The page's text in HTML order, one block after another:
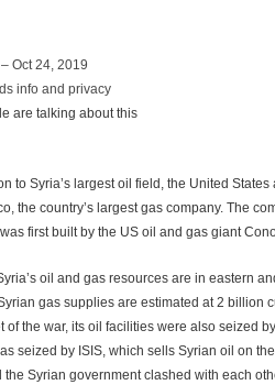
Oct 24, 2019
info and privacy
are talking about this
to Syria’s largest oil field, the United
the country’s largest gas company. The
first built by the US oil and gas giant
oil and gas resources are in eastern
gas supplies are estimated at 2 billion
of the war, its oil facilities were also seized
seized by ISIS, which sells Syrian oil on
the Syrian government clashed with each